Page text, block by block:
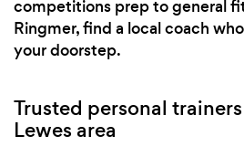
competitions prep to general
Ringmer, find a local coach
your doorstep.
Trusted personal
Lewes area